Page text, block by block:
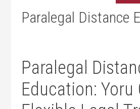
Paralegal Distance
Paralegal
Education: Yoru